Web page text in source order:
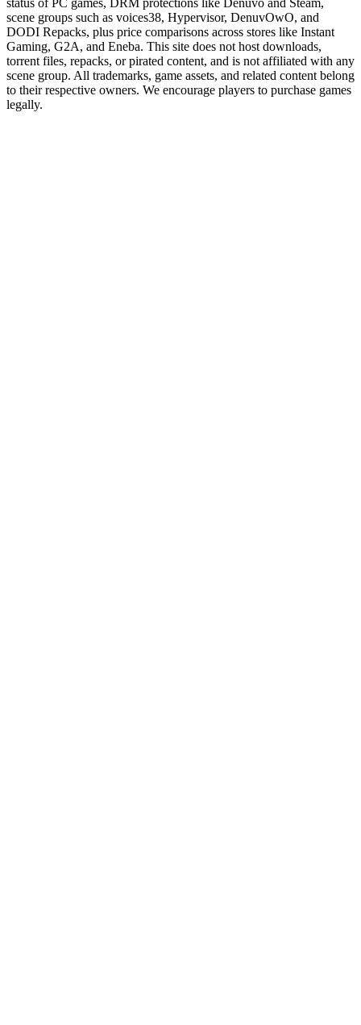
status of PC games, DRM protections like Denuvo and Steam,
scene groups such as voices38, Hypervisor, DenuvOwO, and
DODI Repacks, plus price comparisons across stores like Instant
Gaming, G2A, and Eneba. This site does not host downloads,
torrent files, repacks, or pirated content, and is not affiliated with any
scene group. All trademarks, game assets, and related content belong
to their respective owners. We encourage players to purchase games
legally.